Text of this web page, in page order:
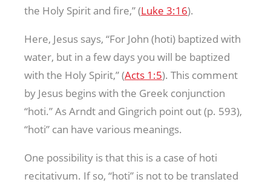
the Holy Spirit and fire,” (Luke 3:16).
Here, Jesus says, “For John (hoti) baptized with
water, but in a few days you will be baptized
with the Holy Spirit,” (Acts 1:5). This comment
by Jesus begins with the Greek conjunction
“hoti.” As Arndt and Gingrich point out (p. 593),
“hoti” can have various meanings.
One possibility is that this is a case of hoti
recitativum. If so, “hoti” is not to be translated